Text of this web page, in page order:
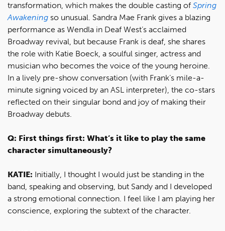
transformation, which makes the double casting of Spring
Awakening so unusual. Sandra Mae Frank gives a blazing
performance as Wendla in Deaf West’s acclaimed
Broadway revival, but because Frank is deaf, she shares
the role with Katie Boeck, a soulful singer, actress and
musician who becomes the voice of the young heroine.
In a lively pre-show conversation (with Frank’s mile-a-
minute signing voiced by an ASL interpreter), the co-stars
reflected on their singular bond and joy of making their
Broadway debuts.
Q: First things first: What’s it like to play the same
character simultaneously?
KATIE: Initially, I thought I would just be standing in the
band, speaking and observing, but Sandy and I developed
a strong emotional connection. I feel like I am playing her
conscience, exploring the subtext of the character.